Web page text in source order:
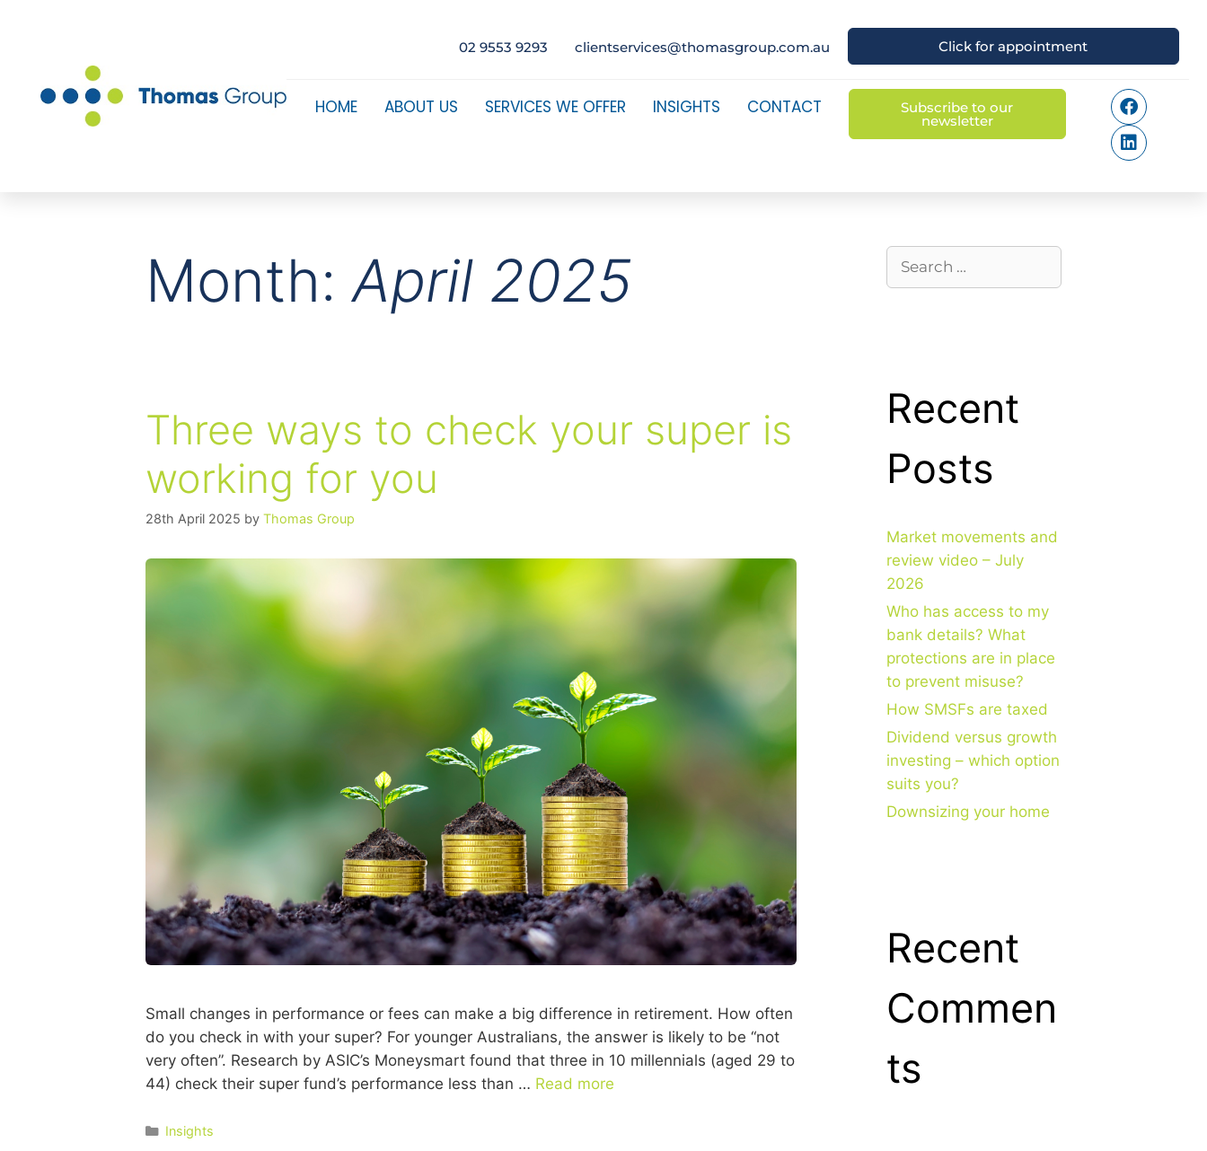
02 9553 9293 clientservices@thomasgroup.com.au Click for appointment
HOME ABOUT US SERVICES WE OFFER INSIGHTS CONTACT Subscribe to our
newsletter
Month:April 2025
Three ways to check your super is
working for you
28th April 2025 by Thomas Group
Small changes in performance or fees can make a big difference in retirement. How often
do you check in with your super? For younger Australians, the answer is likely to be “not
very often”. Research by ASIC’s Moneysmart found that three in 10 millennials (aged 29 to
44) check their super fund’s performance less than … Read more
Insights
Recent
Posts
Market movements and
review video – July
2026
Who has access to my
bank details? What
protections are in place
to prevent misuse?
How SMSFs are taxed
Dividend versus growth
investing – which option
suits you?
Downsizing your home
Recent
Commen
ts